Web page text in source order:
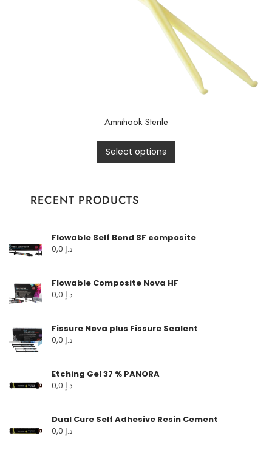
Amnihook Sterile
Select options
RECENT PRODUCTS
Flowable Self Bond SF composite
د.إ
Flowable Composite Nova HF
د.إ
Fissure Nova plus Fissure Sealent
د.إ
Etching Gel 37 % PANORA
د.إ
Dual Cure Self Adhesive Resin Cement
د.إ